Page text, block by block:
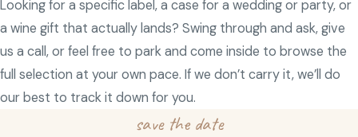
Looking for a specific label, a case for a wedding or party, or
a wine gift that actually lands? Swing through and ask, give
us a call, or feel free to park and come inside to browse the
full selection at your own pace. If we don’t carry it, we’ll do
our best to track it down for you.
save the date